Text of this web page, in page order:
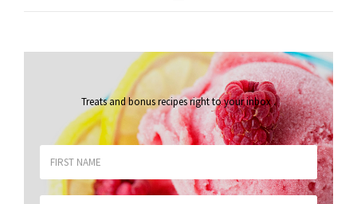
Treats and bonus recipes right to your inbox.